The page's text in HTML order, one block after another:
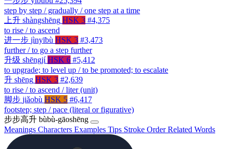
step by step / gradually / one step at a time
上升 shàngshēng HSK 3 #4,375
to rise / to ascend
进一步 jìnyībù HSK 3 #3,473
further / to go a step further
升级 shēngjí HSK 6 #5,412
to upgrade; to level up / to be promoted; to escalate
升 shēng HSK 3 #2,639
to rise / to ascend / liter (unit)
脚步 jiǎobù HSK 5 #6,417
footstep; step / pace (literal or figurative)
步步高升 bùbù-gāoshēng
Meanings Characters Examples Tips Stroke OrderRelated Words